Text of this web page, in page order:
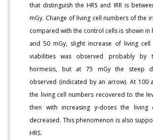
that distinguish the HRS and IRR is
mGy. Change of living cell numbers of the
compared with the control cells is shown in
and 50 mGy, slight increase of living cell
viabilities was observed probably by
hormesis, but at 75 mGy the steep
observed (indicated by an arrow). At 100
the living cell numbers recovered to the
then with increasing y-doses the living
decreased. This phenomenon is also
HRS.